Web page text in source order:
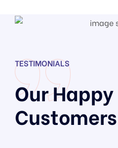
TESTIMONIALS
Our Happy
Customers